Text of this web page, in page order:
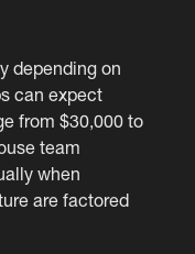
depending on
can expect
from $30,000 to
team
when
are factored